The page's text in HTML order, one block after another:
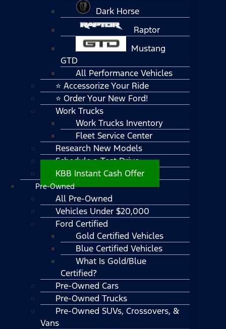
Dark Horse
Raptor
Mustang
GTD
All Performance Vehicles
⭐ Accessorize Your Ride
⭐ Order Your New Ford!
Work Trucks
Work Trucks Inventory
Fleet Service Center
Research New Models
Schedule a Test Drive
KBB Instant Cash Offer
Pre-Owned
All Pre-Owned
Vehicles Under $20,000
Ford Certified
Gold Certified Vehicles
Blue Certified Vehicles
What Is Gold/Blue
Certified?
Pre-Owned Cars
Pre-Owned Trucks
Pre-Owned SUVs, Crossovers, &
Vans